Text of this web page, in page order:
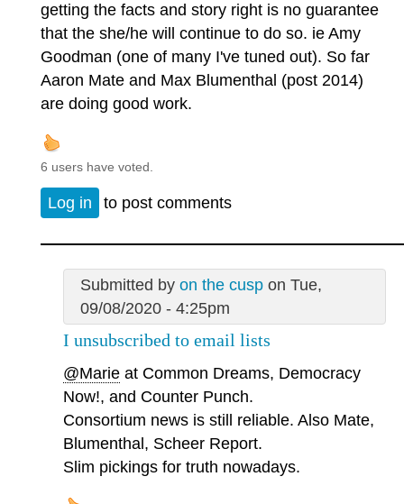
getting the facts and story right is no guarantee
that the she/he will continue to do so. ie Amy
Goodman (one of many I've tuned out). So far
Aaron Mate and Max Blumenthal (post 2014)
are doing good work.
6 users have voted.
Log in to post comments
Submitted by on the cuspon Tue,
09/08/2020 - 4:25pm
I unsubscribed to email lists
@Marie at Common Dreams, Democracy
Now!, and Counter Punch.
Consortium news is still reliable. Also Mate,
Blumenthal, Scheer Report.
Slim pickings for truth nowadays.